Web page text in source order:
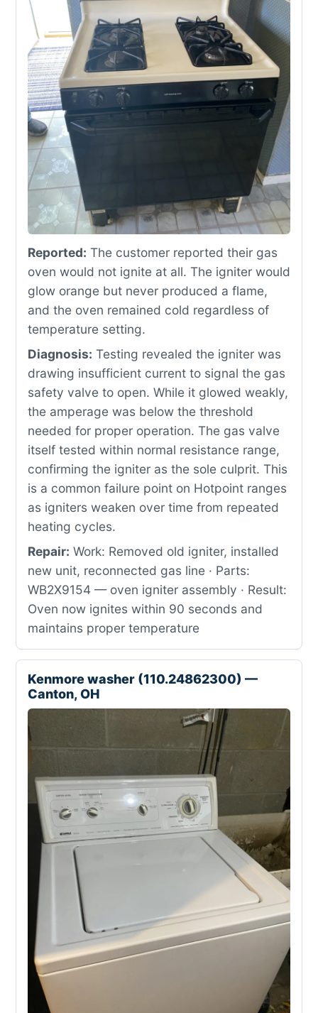
Reported: The customer reported their gas
oven would not ignite at all. The igniter would
glow orange but never produced a flame,
and the oven remained cold regardless of
temperature setting.
Diagnosis: Testing revealed the igniter was
drawing insufficient current to signal the gas
safety valve to open. While it glowed weakly,
the amperage was below the threshold
needed for proper operation. The gas valve
itself tested within normal resistance range,
confirming the igniter as the sole culprit. This
is a common failure point on Hotpoint ranges
as igniters weaken over time from repeated
heating cycles.
Repair: Work: Removed old igniter, installed
new unit, reconnected gas line · Parts:
WB2X9154 — oven igniter assembly · Result:
Oven now ignites within 90 seconds and
maintains proper temperature
Kenmore washer (110.24862300) —
Canton, OH